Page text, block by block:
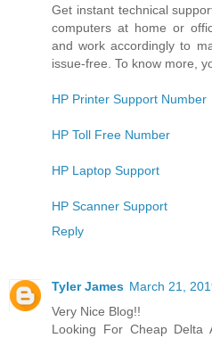
Get instant technical
computers at home or
and work accordingly to
issue-free. To know more,
HP Printer Support Number
HP Toll Free Number
HP Laptop Support
HP Scanner Support
Reply
Tyler James March 21,
Very Nice Blog!!
Looking For Cheap Delta